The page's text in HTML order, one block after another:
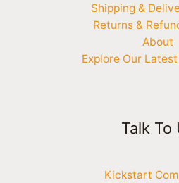
Shipping &
Returns &
About
Explore Our
Talk To
Kickstart